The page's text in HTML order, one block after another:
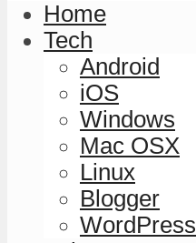
Home
Tech
Android
iOS
Windows
Mac OSX
Linux
Blogger
WordPress